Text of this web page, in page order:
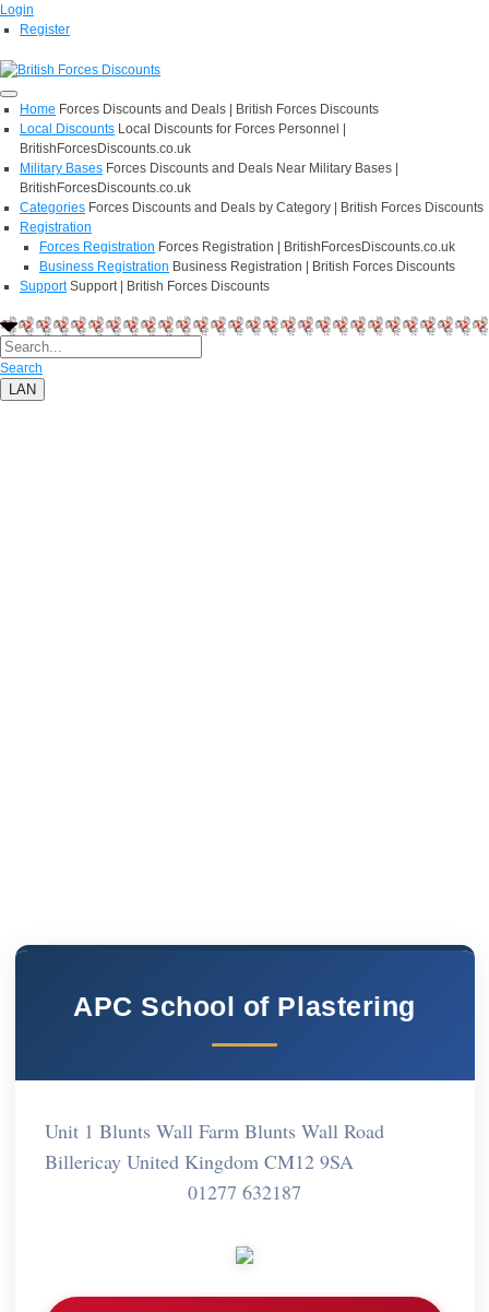
Login
Register
Home Forces Discounts and Deals | British Forces Discounts
Local Discounts Local Discounts for Forces Personnel |
BritishForcesDiscounts.co.uk
Military Bases Forces Discounts and Deals Near Military Bases |
BritishForcesDiscounts.co.uk
Categories Forces Discounts and Deals by Category | British Forces Discounts
Registration
Forces Registration Forces Registration | BritishForcesDiscounts.co.uk
Business Registration Business Registration | British Forces Discounts
Support Support | British Forces Discounts
Search
LAN
APC School of Plastering
Unit 1 Blunts Wall Farm Blunts Wall Road
Billericay United Kingdom CM12 9SA
01277 632187